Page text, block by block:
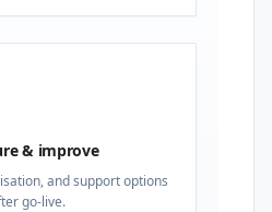
& improve
and support options
go-live.